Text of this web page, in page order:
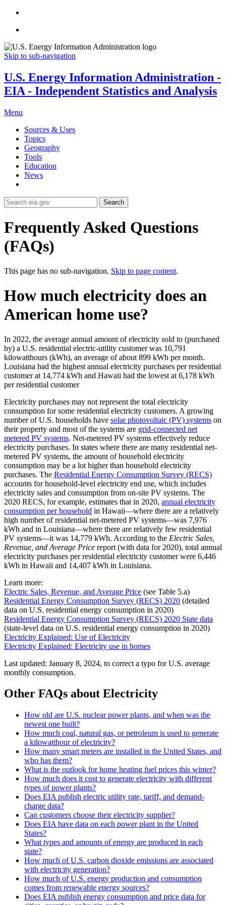
Skip to sub-navigation
U.S. Energy Information Administration -
EIA - Independent Statistics and Analysis
Menu
Sources & Uses
Topics
Geography
Tools
Education
News
Search
Frequently Asked Questions
(FAQs)
This page has no sub-navigation. Skip to page content.
How much electricity does an
American home use?
In 2022, the average annual amount of electricity sold to (purchased
by) a U.S. residential electric-utility customer was 10,791
kilowatthours (kWh), an average of about 899 kWh per month.
Louisiana had the highest annual electricity purchases per residential
customer at 14,774 kWh and Hawaii had the lowest at 6,178 kWh
per residential customer
Electricity purchases may not represent the total electricity
consumption for some residential electricity customers. A growing
number of U.S. households have solar photovoltaic (PV) systems on
their property and most of the systems are grid-connected net
metered PV systems. Net-metered PV systems effectively reduce
electricity purchases. In states where there are many residential net-
metered PV systems, the amount of household electricity
consumption may be a lot higher than household electricity
purchases. The Residential Energy Consumption Survey (RECS)
accounts for household-level electricity end use, which includes
electricity sales and consumption from on-site PV systems. The
2020 RECS, for example, estimates that in 2020, annual electricity
consumption per household in Hawaii—where there are a relatively
high number of residential net-metered PV systems—was 7,976
kWh and in Louisiana—where there are relatively few residential
PV systems—it was 14,779 kWh. According to the Electric Sales,
Revenue, and Average Price report (with data for 2020), total annual
electricity purchases per residential electricity customer were 6,446
kWh in Hawaii and 14,407 kWh in Louisiana.
Learn more:
Electric Sales, Revenue, and Average Price (see Table 5.a)
Residential Energy Consumption Survey (RECS) 2020 (detailed
data on U.S. residential energy consumption in 2020)
Residential Energy Consumption Survey (RECS) 2020 State data
(state-level data on U.S. residential energy consumption in 2020)
Electricity Explained: Use of Electricity
Electricity Explained: Electricity use in homes
Last updated: January 8, 2024, to correct a typo for U.S. average
monthly consumption.
Other FAQs about Electricity
How old are U.S. nuclear power plants, and when was the
newest one built?
How much coal, natural gas, or petroleum is used to generate
a kilowatthour of electricity?
How many smart meters are installed in the United States, and
who has them?
What is the outlook for home heating fuel prices this winter?
How much does it cost to generate electricity with different
types of power plants?
Does EIA publish electric utility rate, tariff, and demand-
charge data?
Can customers choose their electricity supplier?
Does EIA have data on each power plant in the United
States?
What types and amounts of energy are produced in each
state?
How much of U.S. carbon dioxide emissions are associated
with electricity generation?
How much of U.S. energy production and consumption
comes from renewable energy sources?
Does EIA publish energy consumption and price data for